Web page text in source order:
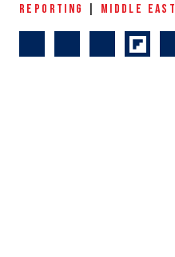
REPORTING MIDDLE EAST